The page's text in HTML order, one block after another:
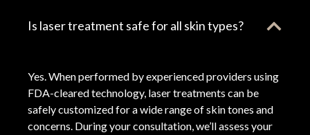
Is laser treatment safe for all skin types?
Yes. When performed by experienced providers using
FDA-cleared technology, laser treatments can be
safely customized for a wide range of skin tones and
concerns. During your consultation, we’ll assess your